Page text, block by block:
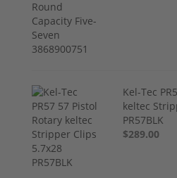
Kel-Tec
keltec
PR57BLK
$289.00